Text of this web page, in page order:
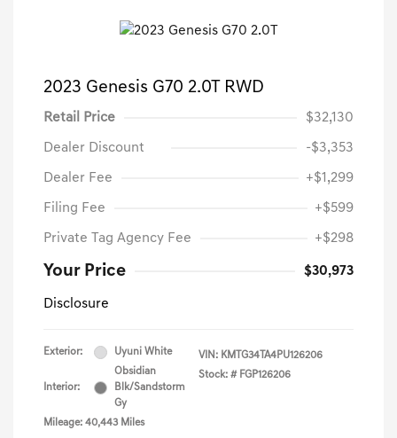
2023 Genesis G70 2.0T RWD
Retail Price $32,130
Dealer Discount -$3,353
Dealer Fee +$1,299
Filing Fee +$599
Private Tag Agency Fee +$298
Your Price $30,973
Disclosure
Exterior: Uyuni White
Interior:
Obsidian
Blk/Sandstorm
Gy
Mileage: 40,443 Miles
VIN: KMTG34TA4PU126206
Stock: # FGP126206